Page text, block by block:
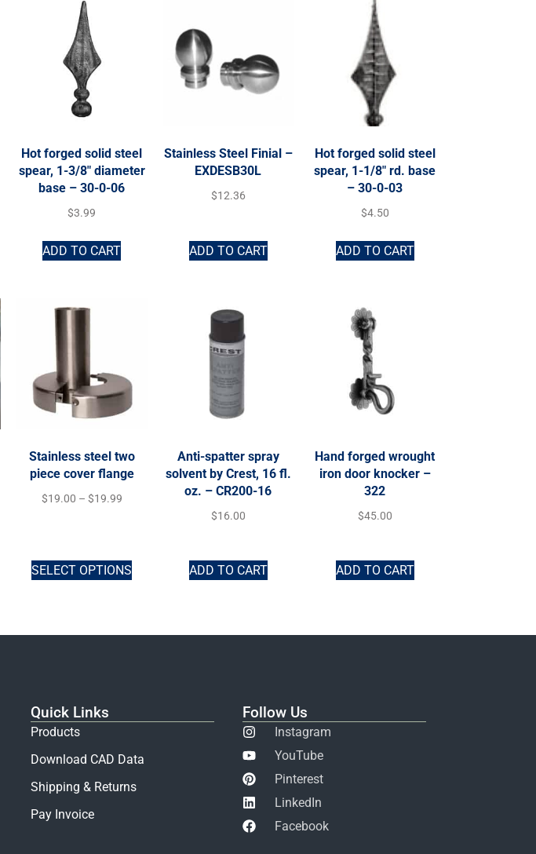
Hot forged solid steel
spear, 1-3/8″ diameter
base – 30-0-06
$3.99
ADD TO CART
Stainless Steel Finial –
EXDESB30L
$12.36
ADD TO CART
Hot forged solid steel
spear, 1-1/8″ rd. base
– 30-0-03
$4.50
ADD TO CART
Stainless steel two
piece cover flange
$19.00 – $19.99
SELECT OPTIONS
Anti-spatter spray
solvent by Crest, 16 fl.
oz. – CR200-16
$16.00
ADD TO CART
Hand forged wrought
iron door knocker –
322
$45.00
ADD TO CART
Quick Links
Products
Download CAD Data
Shipping & Returns
Pay Invoice
Follow Us
Instagram
YouTube
Pinterest
LinkedIn
Facebook